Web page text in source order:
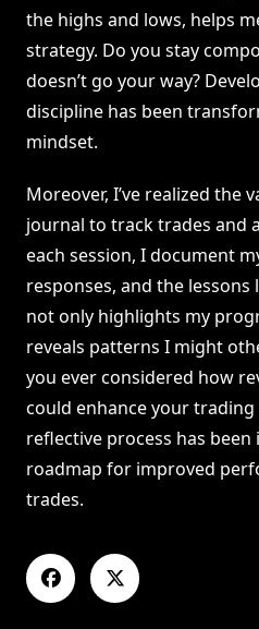
the highs and lows, helps
strategy. Do you stay
doesn’t go your way?
discipline has been
mindset.
Moreover, I’ve realized the
journal to track trades and
each session, I document
responses, and the lessons
not only highlights my
reveals patterns I might
you ever considered how
could enhance your trading
reflective process has
roadmap for improved
trades.